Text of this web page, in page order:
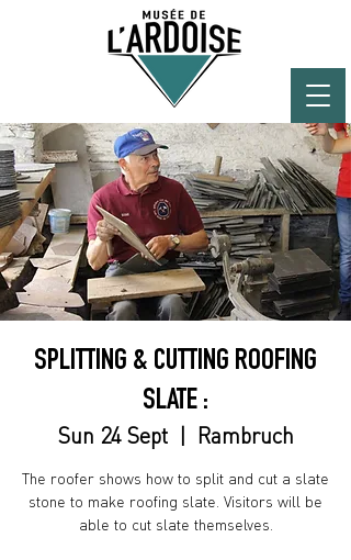
SPLITTING & CUTTING ROOFING
SLATE :
Sun 24 Sept
  |
Rambruch
The roofer shows how to split and cut a slate
stone to make roofing slate. Visitors will be
able to cut slate themselves.